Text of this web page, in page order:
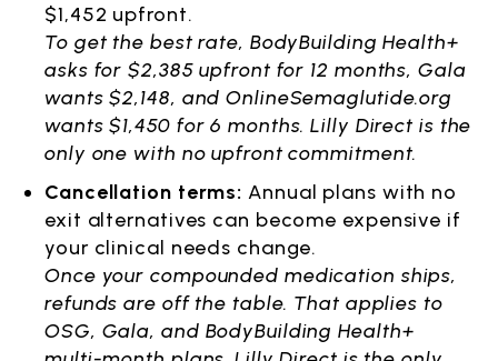
$1,452 upfront.
To get the best rate, BodyBuilding Health+
asks for $2,385 upfront for 12 months, Gala
wants $2,148, and OnlineSemaglutide.org
wants $1,450 for 6 months. Lilly Direct is the
only one with no upfront commitment.
Cancellation terms: Annual plans with no
exit alternatives can become expensive if
your clinical needs change.
Once your compounded medication ships,
refunds are off the table. That applies to
OSG, Gala, and BodyBuilding Health+